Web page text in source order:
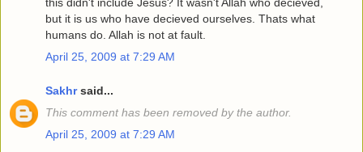
but it is us who have decieved ourselves. Thats what
humans do. Allah is not at fault.
April 25, 2009 at 7:29 AM
Sakhrsaid...
This comment has been removed by the author.
April 25, 2009 at 7:29 AM